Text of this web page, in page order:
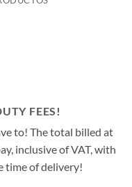
FEES!
to! The total billed at
inclusive of VAT, with
time of delivery!